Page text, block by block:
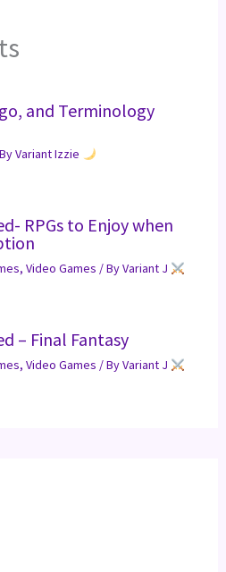
and Terminology
Variant Izzie
RPGs to Enjoy when
, Video Games / ByVariant J
– Final Fantasy
, Video Games / ByVariant J